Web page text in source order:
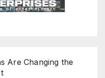
Are Changing the